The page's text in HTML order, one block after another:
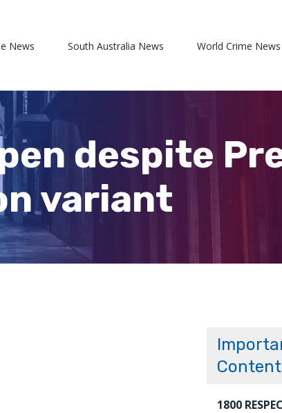
News South Australia News World Crime News
despite
variant
1800